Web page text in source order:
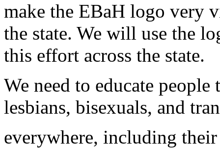
make the EBaH logo very
the state. We will use the
this effort across the state.
We need to educate
lesbians, bisexuals, and
everywhere, including